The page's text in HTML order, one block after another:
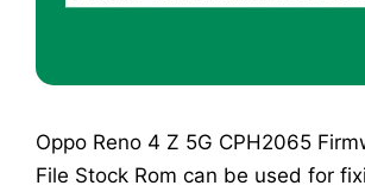
Oppo Reno 4 Z 5G CPH2065
File Stock Rom can be used for